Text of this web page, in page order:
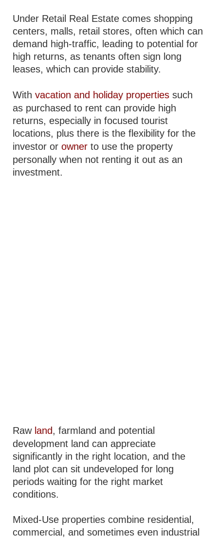
Under Retail Real Estate comes shopping
centers, malls, retail stores, often which can
demand high-traffic, leading to potential for
high returns, as tenants often sign long
leases, which can provide stability.
Withvacation and holiday properties such
as purchased to rent can provide high
returns, especially in focused tourist
locations, plus there is the flexibility for the
investor orowner to use the property
personally when not renting it out as an
investment.
Raw land, farmland and potential
development land can appreciate
significantly in the right location, and the
land plot can sit undeveloped for long
periods waiting for the right market
conditions.
Mixed-Use properties combine residential,
commercial, and sometimes even industrial